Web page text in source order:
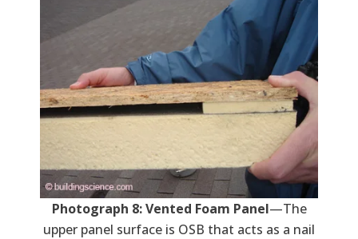
Photograph 8: Vented Foam Panel—The
upper panel surface is OSB that acts as a nail